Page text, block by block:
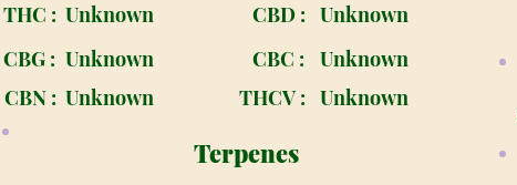
THC : Unknown CBD : Unknown
CBG : Unknown CBC :
Unknown
CBN : Unknown THCV : Unknown
Terpenes